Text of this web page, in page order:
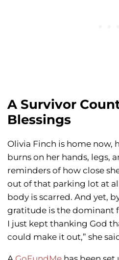
A Survivor
Blessings
Olivia Finch is home now,
burns on her hands, legs,
reminders of how close
out of that parking lot at
body is scarred. And yet,
gratitude is the dominant
I just kept thanking God
could make it out,” she